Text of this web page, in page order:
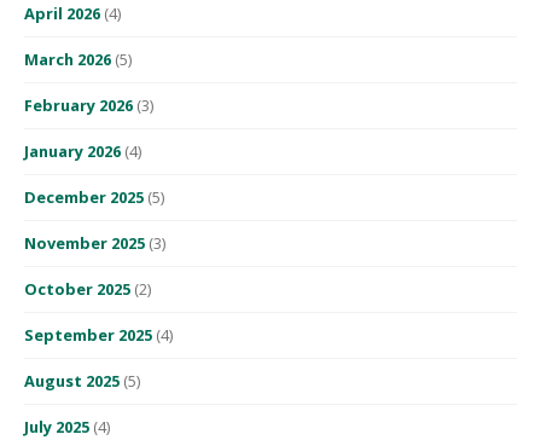
April 2026 (4)
March 2026 (5)
February 2026 (3)
January 2026 (4)
December 2025 (5)
November 2025 (3)
October 2025 (2)
September 2025 (4)
August 2025 (5)
July 2025 (4)